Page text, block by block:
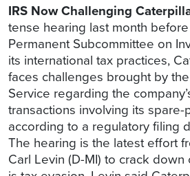
IRS Now Challenging
tense hearing last month
Permanent Subcommittee on
its international tax practices,
faces challenges brought by
Service regarding the
transactions involving its spare-
according to a regulatory filing
The hearing is the latest effort
Carl Levin (D-MI) to crack